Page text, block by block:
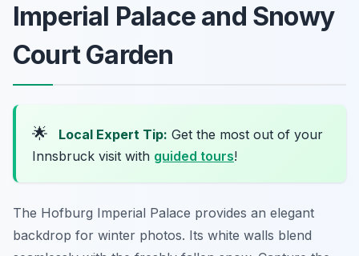
Imperial Palace and Snowy
Court Garden
🌟 Local Expert Tip: Get the most out of your
Innsbruck visit with guided tours!
The Hofburg Imperial Palace provides an elegant
backdrop for winter photos. Its white walls blend